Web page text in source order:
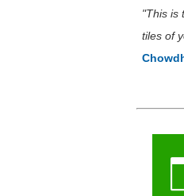
This is
tiles of